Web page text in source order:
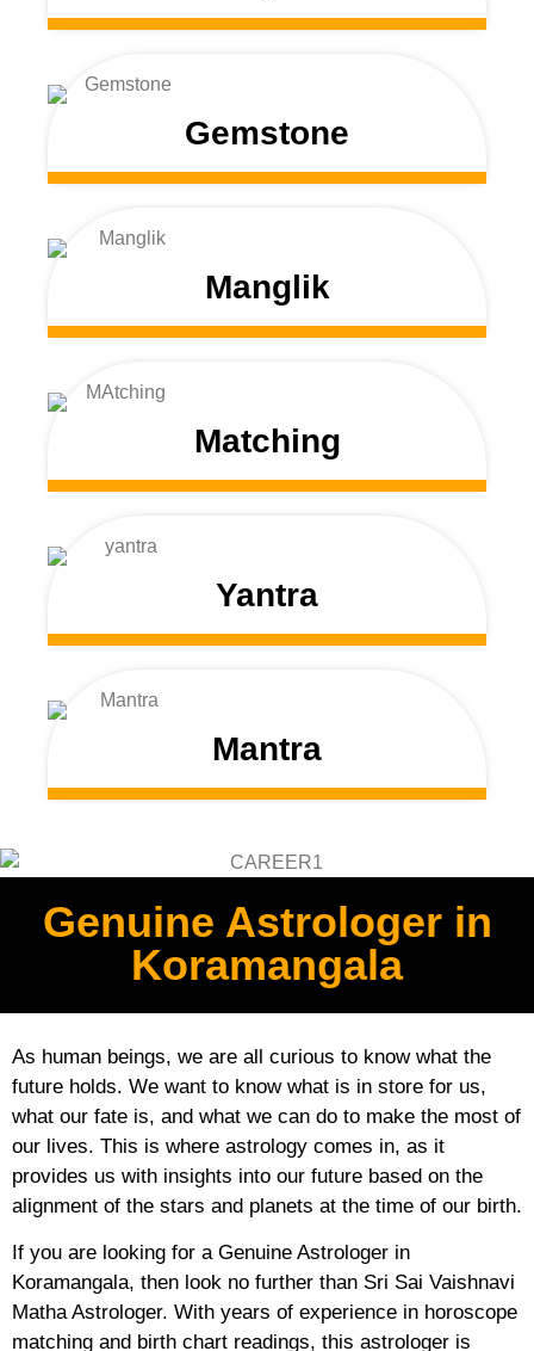
Gemstone
Manglik
Matching
Yantra
Mantra
Genuine Astrologer in
Koramangala
As human beings, we are all curious to know what the
future holds. We want to know what is in store for us,
what our fate is, and what we can do to make the most of
our lives. This is where astrology comes in, as it
provides us with insights into our future based on the
alignment of the stars and planets at the time of our birth.
If you are looking for a Genuine Astrologer in
Koramangala, then look no further than Sri Sai Vaishnavi
Matha Astrologer. With years of experience in horoscope
matching and birth chart readings, this astrologer is